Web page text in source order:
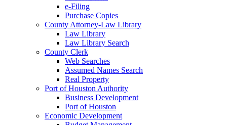
e-Filing
Purchase Copies
County Attorney-Law Library
Law Library
Law Library Search
County Clerk
Web Searches
Assumed Names Search
Real Property
Port of Houston Authority
Business Development
Port of Houston
Economic Development